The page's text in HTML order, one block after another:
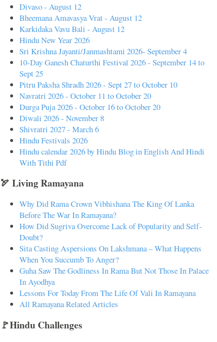
Divaso - August 12
Bheemana Amavasya Vrat - August 12
Karkidaka Vavu Bali - August 12
Hindu New Year 2026
Sri Krishna Jayanti/Janmashtami 2026- September 4
10-Day Ganesh Chaturthi Festival 2026 - September 14 to
Sept 25
Pitru Paksha Shradh 2026 - Sept 27 to October 10
Navratri 2026 - October 11 to October 20
Durga Puja 2026 - October 16 to October 20
Diwali 2026 - November 8
Shivratri 2027 - March 6
Hindu Festivals 2026
Hindu calendar 2026 by Hindu Blog in English And Hindi
With Tithi Pdf
🏹 Living Ramayana
Why Did Rama Crown Vibhishana The King Of Lanka
Before The War In Ramayana?
How Did Sugriva Overcome Lack of Popularity and Self-
Doubt?
Sita Casting Aspersions On Lakshmana – What Happens
When You Succumb To Anger?
Guha Saw The Godliness In Rama But Not Those In Palace
In Ayodhya
Lessons For Today From The Life Of Vali In Ramayana
All Ramayana Related Articles
🚩Hindu Challenges